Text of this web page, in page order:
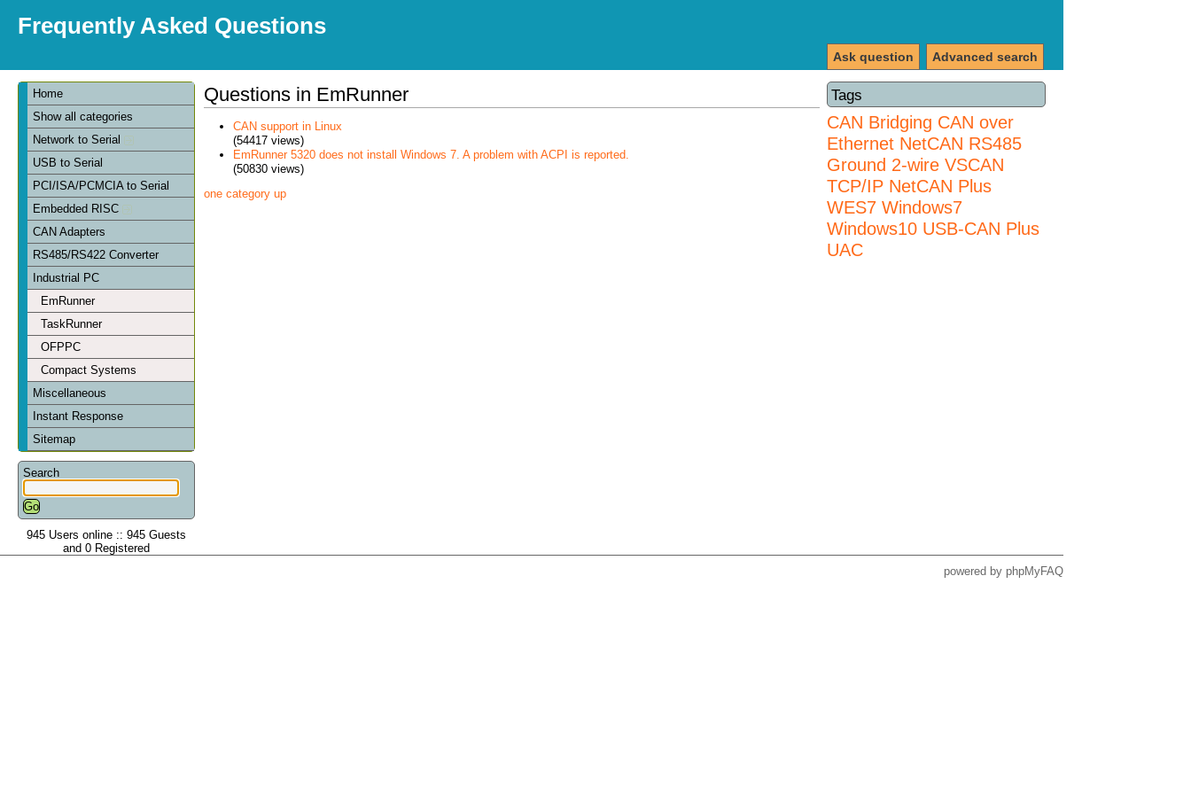
Frequently Asked Questions
Advanced search
Ask question
Home
Show all categories
Network to Serial
USB to Serial
PCI/ISA/PCMCIA to Serial
Embedded RISC
CAN Adapters
RS485/RS422 Converter
Industrial PC
EmRunner
TaskRunner
OFPPC
Compact Systems
Miscellaneous
Instant Response
Sitemap
Search
945 Users online :: 945 Guests
and 0 Registered
Tags
CAN Bridging CAN over
Ethernet NetCAN RS485
Ground 2-wire VSCAN
TCP/IP NetCAN Plus
WES7 Windows7
Windows10 USB-CAN Plus
UAC
Questions in EmRunner
CAN support in Linux
(54417 views)
EmRunner 5320 does not install Windows 7. A problem with ACPI is reported.
(50830 views)
one category up
powered by phpMyFAQ